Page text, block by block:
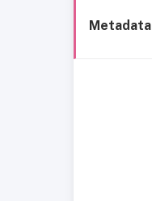
Metadata